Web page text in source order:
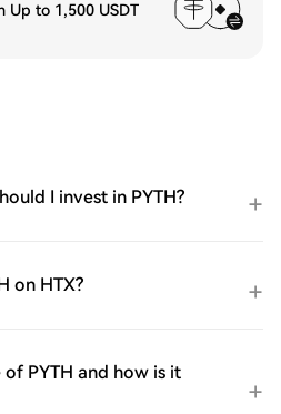
Up to 1,500 USDT
I invest in PYTH?
on HTX?
PYTH and how is it